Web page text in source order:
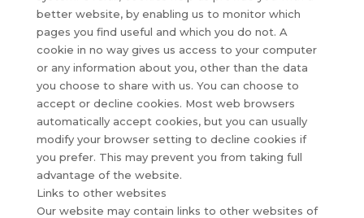
better website, by enabling us to monitor which
pages you find useful and which you do not. A
cookie in no way gives us access to your computer
or any information about you, other than the data
you choose to share with us. You can choose to
accept or decline cookies. Most web browsers
automatically accept cookies, but you can usually
modify your browser setting to decline cookies if
you prefer. This may prevent you from taking full
advantage of the website.
Links to other websites
Our website may contain links to other websites of